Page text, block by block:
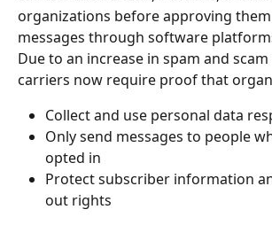
organizations before approving
messages through software
Due to an increase in spam and scam
carriers now require proof that
Collect and use personal data
Only send messages to people
opted in
Protect subscriber information
out rights